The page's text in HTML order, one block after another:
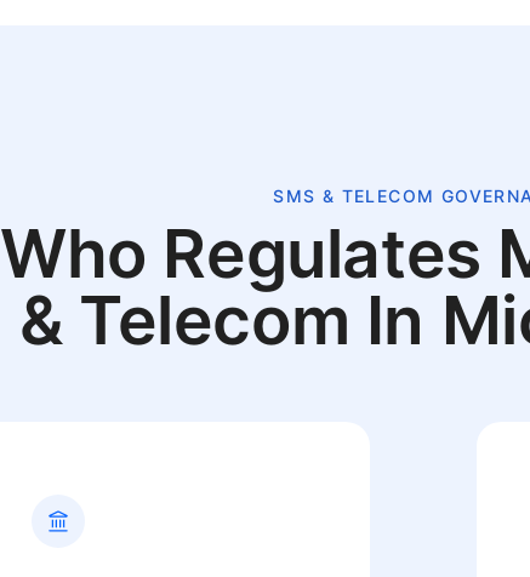
SMS & TELECOM
Who Regulates
& Telecom In